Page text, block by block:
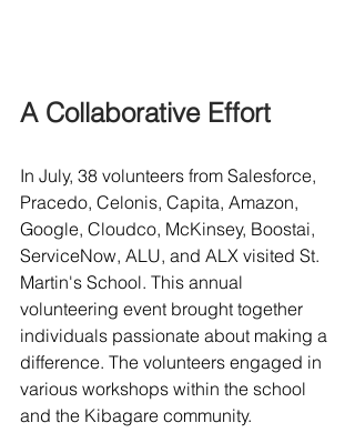
A Collaborative Effort
In July, 38 volunteers from Salesforce,
Pracedo, Celonis, Capita, Amazon,
Google, Cloudco, McKinsey, Boostai,
ServiceNow, ALU, and ALX visited St.
Martin's School. This annual
volunteering event brought together
individuals passionate about making a
difference. The volunteers engaged in
various workshops within the school
and the Kibagare community.